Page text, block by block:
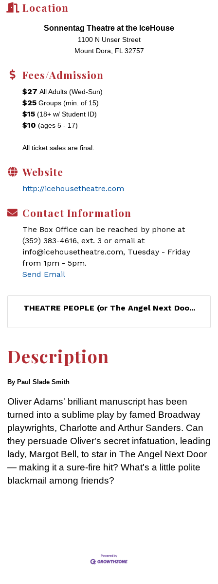
Location
Sonnentag Theatre at the IceHouse
1100 N Unser Street
Mount Dora, FL 32757
Fees/Admission
$27 All Adults (Wed-Sun)
$25 Groups (min. of 15)
$15 (18+ w/ Student ID)
$10 (ages 5 - 17)
All ticket sales are final.
Website
http://icehousetheatre.com
Contact Information
The Box Office can be reached by phone at
(352) 383-4616, ext. 3 or email at
info@icehousetheatre.com, Tuesday - Friday
from 1pm - 5pm.
Send Email
THEATRE PEOPLE (or The Angel Next Doo...
Description
By Paul Slade Smith
Oliver Adams' brilliant manuscript has been
turned into a sublime play by famed Broadway
playwrights, Charlotte and Arthur Sanders. Can
they persuade Oliver's secret infatuation, leading
lady, Margot Bell, to star in The Angel Next Door
— making it a sure-fire hit? What's a little polite
blackmail among friends?